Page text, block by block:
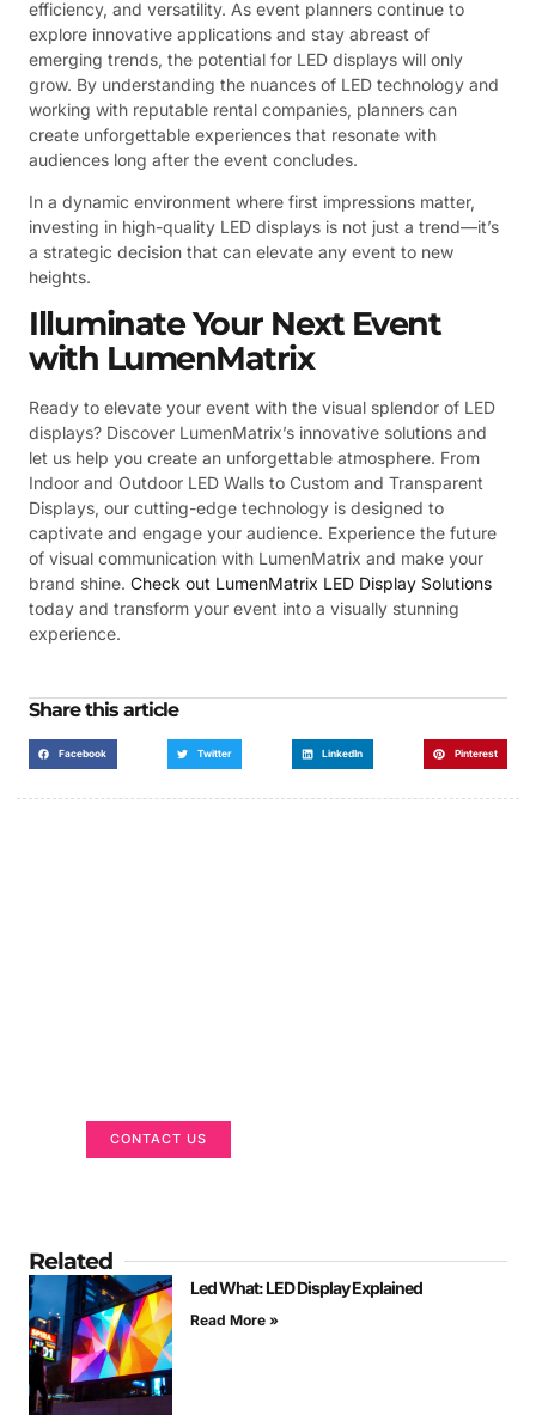
efficiency, and versatility. As event planners continue to
explore innovative applications and stay abreast of
emerging trends, the potential for LED displays will only
grow. By understanding the nuances of LED technology and
working with reputable rental companies, planners can
create unforgettable experiences that resonate with
audiences long after the event concludes.
In a dynamic environment where first impressions matter,
investing in high-quality LED displays is not just a trend—it’s
a strategic decision that can elevate any event to new
heights.
Illuminate Your Next Event
with LumenMatrix
Ready to elevate your event with the visual splendor of LED
displays? Discover LumenMatrix’s innovative solutions and
let us help you create an unforgettable atmosphere. From
Indoor and Outdoor LED Walls to Custom and Transparent
Displays, our cutting-edge technology is designed to
captivate and engage your audience. Experience the future
of visual communication with LumenMatrix and make your
brand shine. Check out LumenMatrix LED Display Solutions
today and transform your event into a visually stunning
experience.
Share this article
Facebook Twitter LinkedIn Pinterest
CONTACT US
Related
Led What: LED Display Explained
Read More »